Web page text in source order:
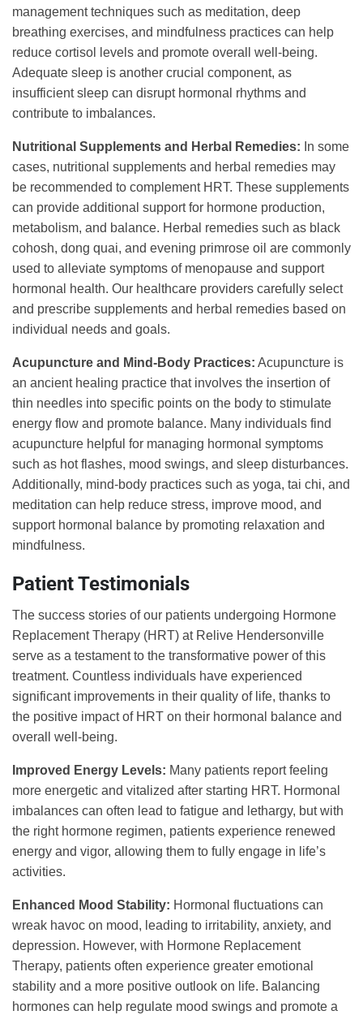
management techniques such as meditation, deep
breathing exercises, and mindfulness practices can help
reduce cortisol levels and promote overall well-being.
Adequate sleep is another crucial component, as
insufficient sleep can disrupt hormonal rhythms and
contribute to imbalances.
Nutritional Supplements and Herbal Remedies: In some
cases, nutritional supplements and herbal remedies may
be recommended to complement HRT. These supplements
can provide additional support for hormone production,
metabolism, and balance. Herbal remedies such as black
cohosh, dong quai, and evening primrose oil are commonly
used to alleviate symptoms of menopause and support
hormonal health. Our healthcare providers carefully select
and prescribe supplements and herbal remedies based on
individual needs and goals.
Acupuncture and Mind-Body Practices: Acupuncture is
an ancient healing practice that involves the insertion of
thin needles into specific points on the body to stimulate
energy flow and promote balance. Many individuals find
acupuncture helpful for managing hormonal symptoms
such as hot flashes, mood swings, and sleep disturbances.
Additionally, mind-body practices such as yoga, tai chi, and
meditation can help reduce stress, improve mood, and
support hormonal balance by promoting relaxation and
mindfulness.
Patient Testimonials
The success stories of our patients undergoing Hormone
Replacement Therapy (HRT) at Relive Hendersonville
serve as a testament to the transformative power of this
treatment. Countless individuals have experienced
significant improvements in their quality of life, thanks to
the positive impact of HRT on their hormonal balance and
overall well-being.
Improved Energy Levels: Many patients report feeling
more energetic and vitalized after starting HRT. Hormonal
imbalances can often lead to fatigue and lethargy, but with
the right hormone regimen, patients experience renewed
energy and vigor, allowing them to fully engage in life’s
activities.
Enhanced Mood Stability: Hormonal fluctuations can
wreak havoc on mood, leading to irritability, anxiety, and
depression. However, with Hormone Replacement
Therapy, patients often experience greater emotional
stability and a more positive outlook on life. Balancing
hormones can help regulate mood swings and promote a